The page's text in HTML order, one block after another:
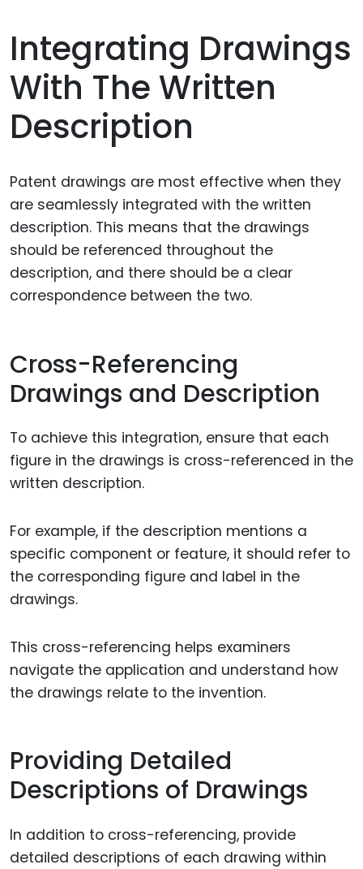
Integrating Drawings
With The Written
Description
Patent drawings are most effective when they
are seamlessly integrated with the written
description. This means that the drawings
should be referenced throughout the
description, and there should be a clear
correspondence between the two.
Cross-Referencing
Drawings and Description
To achieve this integration, ensure that each
figure in the drawings is cross-referenced in the
written description.
For example, if the description mentions a
specific component or feature, it should refer to
the corresponding figure and label in the
drawings.
This cross-referencing helps examiners
navigate the application and understand how
the drawings relate to the invention.
Providing Detailed
Descriptions of Drawings
In addition to cross-referencing, provide
detailed descriptions of each drawing within